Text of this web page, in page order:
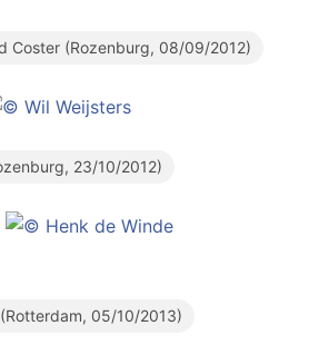
Coster (Rozenburg, 08/09/2012)
23/10/2012)
05/10/2013)